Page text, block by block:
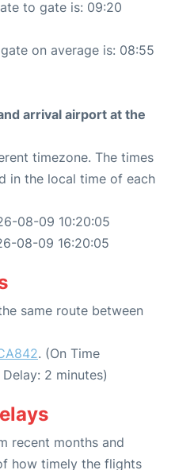
to gate is: 09:20
on average is: 08:55
arrival airport at the
timezone. The times
in the local time of each
08-09 10:20:05
08-09 16:20:05
same route between
. (On Time
2 minutes)
recent months and
how timely the flights